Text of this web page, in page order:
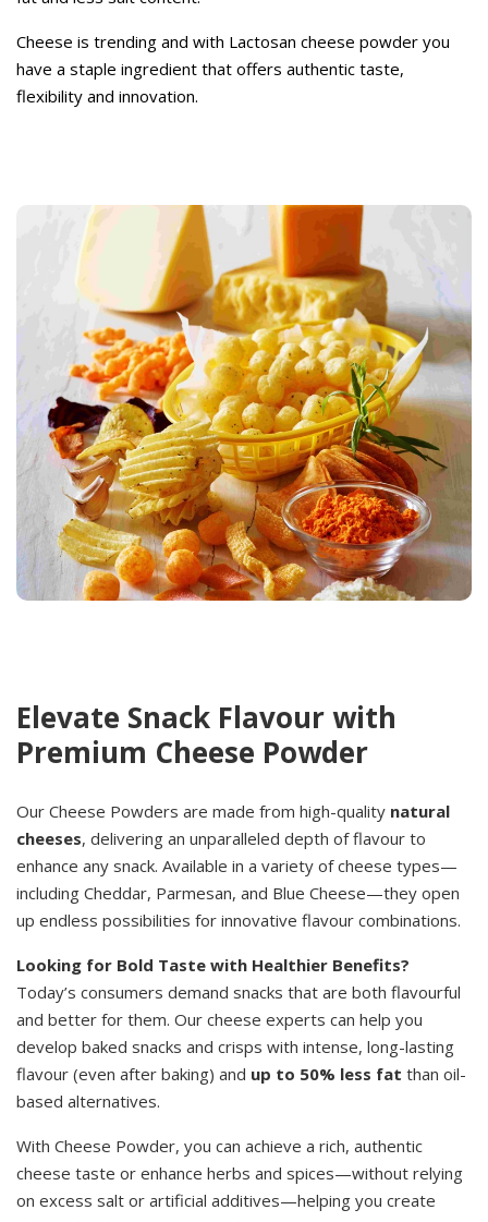
Cheese is trending and with Lactosan cheese powder you
have a staple ingredient that offers authentic taste,
flexibility and innovation.
Elevate Snack Flavour with
Premium Cheese Powder
Our Cheese Powders are made from high-quality natural
cheeses, delivering an unparalleled depth of flavour to
enhance any snack. Available in a variety of cheese types—
including Cheddar, Parmesan, and Blue Cheese—they open
up endless possibilities for innovative flavour combinations.
Looking for Bold Taste with Healthier Benefits?
Today’s consumers demand snacks that are both flavourful
and better for them. Our cheese experts can help you
develop baked snacks and crisps with intense, long-lasting
flavour (even after baking) and up to 50% less fat than oil-
based alternatives.
With Cheese Powder, you can achieve a rich, authentic
cheese taste or enhance herbs and spices—without relying
on excess salt or artificial additives—helping you create